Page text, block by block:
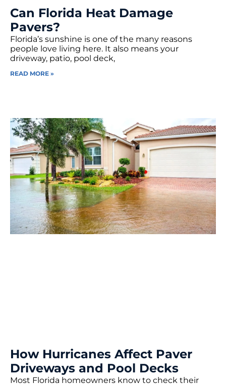
Can Florida Heat Damage
Pavers?
Florida’s sunshine is one of the many reasons
people love living here. It also means your
driveway, patio, pool deck,
READ MORE »
How Hurricanes Affect Paver
Driveways and Pool Decks
Most Florida homeowners know to check their